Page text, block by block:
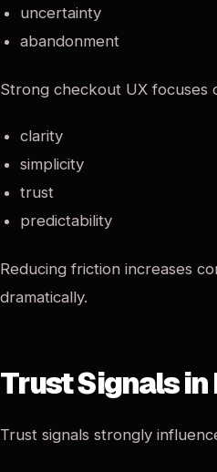
uncertainty
abandonment
Strong checkout UX focuses
clarity
simplicity
trust
predictability
Reducing friction increases
dramatically.
Trust Signals
Trust signals strongly